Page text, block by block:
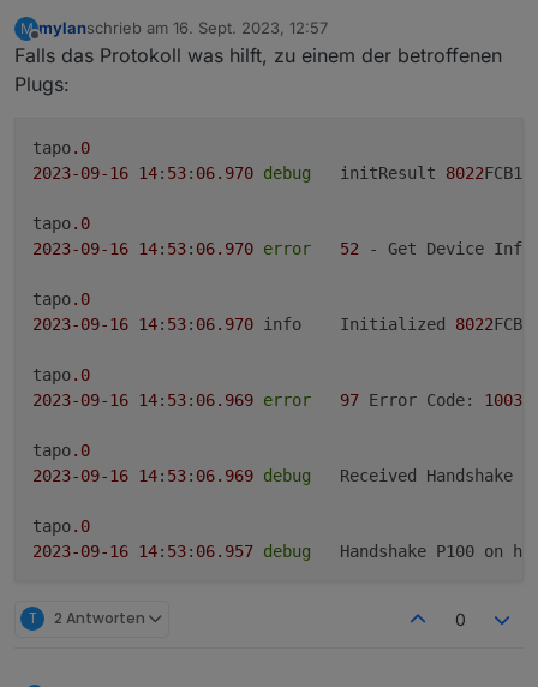
Meine P100, welche ein automatisches Firmware Update
auf 1.2.1 erhalten haben, können jetzt nicht mehr
M
Offline
mylanschrieb am 16. Sept. 2023, 12:57
zuletzt editiert von
Falls das Protokoll was hilft, zu einem der betroffenen
Plugs:
tapo.0
2023-09-16 14: 53: 06.970 debug
	initResult
8022
tapo.0
2023-09-16 14: 53: 06.970 error 52 - Get Device
tapo.0
2023-09-16 14: 53: 06.970
	info	Initialized
8022
tapo.0
2023-09-16 14: 53: 06.969 error 97 Error Code: 1003
tapo.0
2023-09-16 14: 53: 06.969 debug
Received Handshake
tapo.0
2023-09-16 14: 53: 06.957 debug
Handshake P100 on
2023-09-16 14:
Constructing P100
T 2 Antworten 0